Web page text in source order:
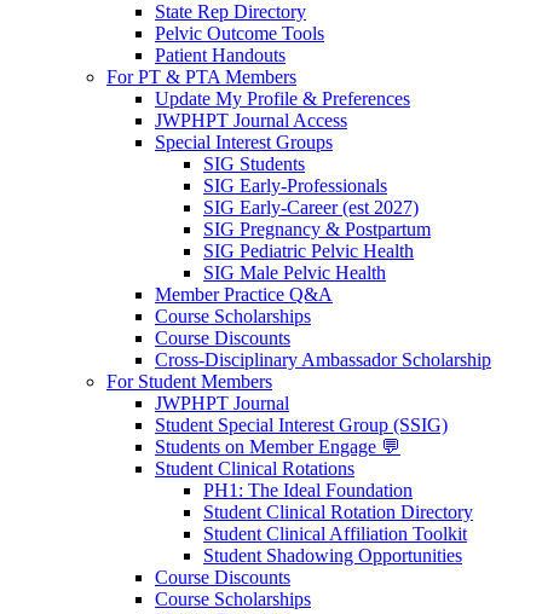
State Rep Directory
Pelvic Outcome Tools
Patient Handouts
For PT & PTA Members
Update My Profile & Preferences
JWPHPT Journal Access
Special Interest Groups
SIG Students
SIG Early-Professionals
SIG Early-Career (est 2027)
SIG Pregnancy & Postpartum
SIG Pediatric Pelvic Health
SIG Male Pelvic Health
Member Practice Q&A
Course Scholarships
Course Discounts
Cross-Disciplinary Ambassador Scholarship
For Student Members
JWPHPT Journal
Student Special Interest Group (SSIG)
Students on Member Engage 💬
Student Clinical Rotations
PH1: The Ideal Foundation
Student Clinical Rotation Directory
Student Clinical Affiliation Toolkit
Student Shadowing Opportunities
Course Discounts
Course Scholarships